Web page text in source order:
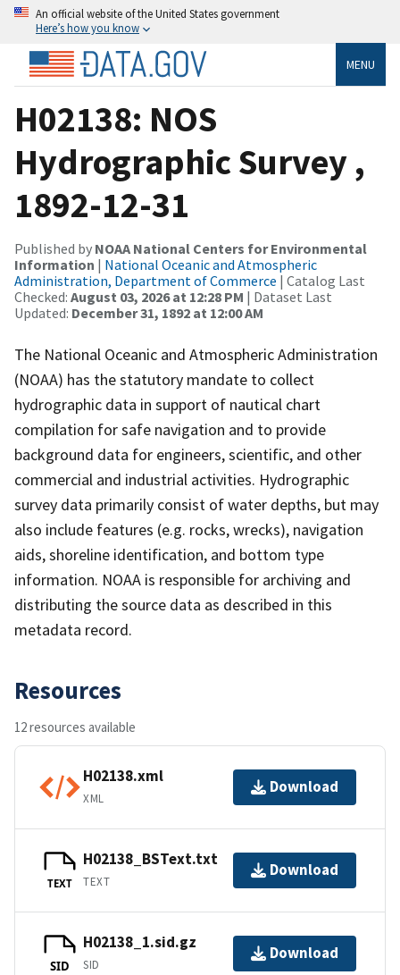
An official website of the United States government
Here’s how you know
MENU
H02138: NOS
Hydrographic Survey ,
1892-12-31
Published by NOAA National Centers for Environmental
Information | National Oceanic and Atmospheric
Administration, Department of Commerce | Catalog Last
Checked: August 03, 2026 at 12:28 PM | Dataset Last
Updated: December 31, 1892 at 12:00 AM
The National Oceanic and Atmospheric Administration
(NOAA) has the statutory mandate to collect
hydrographic data in support of nautical chart
compilation for safe navigation and to provide
background data for engineers, scientific, and other
commercial and industrial activities. Hydrographic
survey data primarily consist of water depths, but may
also include features (e.g. rocks, wrecks), navigation
aids, shoreline identification, and bottom type
information. NOAA is responsible for archiving and
distributing the source data as described in this
metadata record.
Resources
12 resources available
H02138.xml
XML
Download
TEXT
H02138_BSText.txt
TEXT
Download
SID
H02138_1.sid.gz
SID
Download